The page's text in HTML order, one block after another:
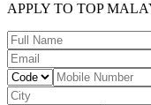
APPLY TO TOP